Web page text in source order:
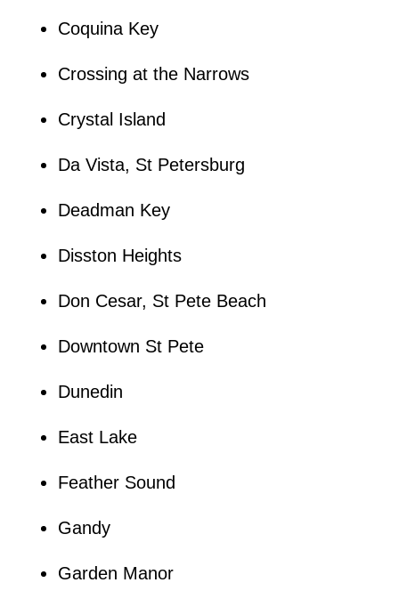
Coquina Key
Crossing at the Narrows
Crystal Island
Da Vista, St Petersburg
Deadman Key
Disston Heights
Don Cesar, St Pete Beach
Downtown St Pete
Dunedin
East Lake
Feather Sound
Gandy
Garden Manor